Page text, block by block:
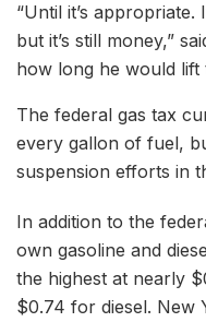
“Until it’s appropriate.
but it’s still money,”
how long he would lift
The federal gas tax
every gallon of fuel,
suspension efforts in
In addition to the
own gasoline and
the highest at nearly
$0.74 for diesel. New